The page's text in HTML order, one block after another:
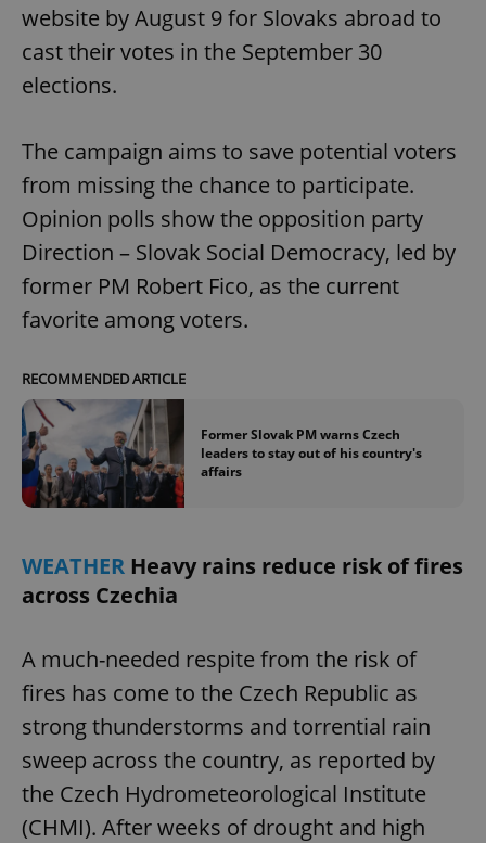
website by August 9 for Slovaks abroad to
cast their votes in the September 30
elections.
The campaign aims to save potential voters
from missing the chance to participate.
Opinion polls show the opposition party
Direction – Slovak Social Democracy, led by
former PM Robert Fico, as the current
favorite among voters.
RECOMMENDED ARTICLE
Former Slovak PM warns Czech
leaders to stay out of his country's
affairs
WEATHER Heavy rains reduce risk of fires
across Czechia
A much-needed respite from the risk of
fires has come to the Czech Republic as
strong thunderstorms and torrential rain
sweep across the country, as reported by
the Czech Hydrometeorological Institute
(CHMI). After weeks of drought and high